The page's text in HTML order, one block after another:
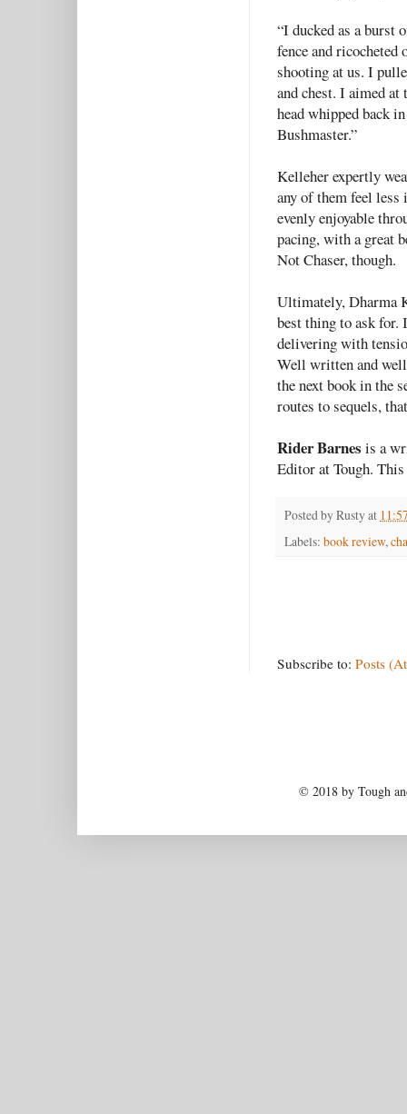
“I ducked as a burst
fence and
shooting at us. I
and chest. I aimed
head whipped back
Bushmaster.”
Kelleher expertly
any of them feel less
evenly enjoyable
pacing, with a great
Not Chaser, though.
Ultimately, Dharma
best thing to ask
delivering with
Well written and well
the next book in the
routes to sequels,
Rider Barnes is a
Editor at Tough.
Posted byRustyat
Labels: book review,
Subscribe to: Posts
© 2018 by Tough